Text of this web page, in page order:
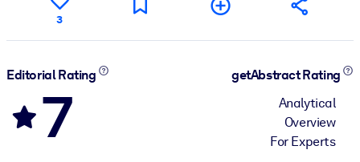
3
Editorial Rating
7
getAbstract Rating
Analytical
Overview
For Experts